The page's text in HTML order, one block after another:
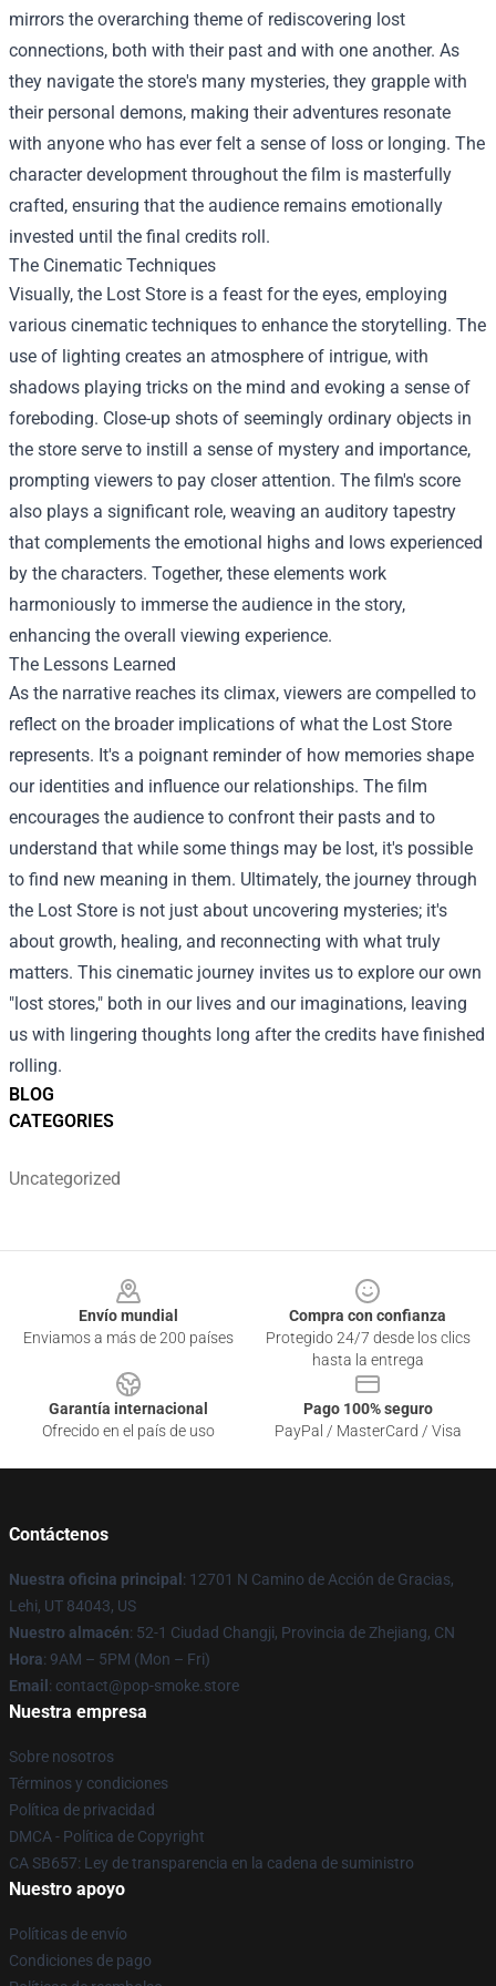
BLOG
CATEGORIES
Uncategorized
mirrors the overarching theme of rediscovering lost
connections, both with their past and with one another. As
they navigate the store's many mysteries, they grapple with
their personal demons, making their adventures resonate
with anyone who has ever felt a sense of loss or longing. The
character development throughout the film is masterfully
crafted, ensuring that the audience remains emotionally
invested until the final credits roll.
The Cinematic Techniques
Visually, the Lost Store is a feast for the eyes, employing
various cinematic techniques to enhance the storytelling. The
use of lighting creates an atmosphere of intrigue, with
shadows playing tricks on the mind and evoking a sense of
foreboding. Close-up shots of seemingly ordinary objects in
the store serve to instill a sense of mystery and importance,
prompting viewers to pay closer attention. The film's score
also plays a significant role, weaving an auditory tapestry
that complements the emotional highs and lows experienced
by the characters. Together, these elements work
harmoniously to immerse the audience in the story,
enhancing the overall viewing experience.
The Lessons Learned
As the narrative reaches its climax, viewers are compelled to
reflect on the broader implications of what the Lost Store
represents. It's a poignant reminder of how memories shape
our identities and influence our relationships. The film
encourages the audience to confront their pasts and to
understand that while some things may be lost, it's possible
to find new meaning in them. Ultimately, the journey through
the Lost Store is not just about uncovering mysteries; it's
about growth, healing, and reconnecting with what truly
matters. This cinematic journey invites us to explore our own
"lost stores," both in our lives and our imaginations, leaving
us with lingering thoughts long after the credits have finished
rolling.
Envío mundial
Enviamos a más de 200 países
Compra con confianza
Protegido 24/7 desde los clics
hasta la entrega
Garantía internacional
Ofrecido en el país de uso
Pago 100% seguro
PayPal / MasterCard / Visa
Contáctenos
Nuestra oficina principal : 12701 N Camino de Acción de Gracias,
Lehi, UT 84043, US
Nuestro almacén: 52-1 Ciudad Changji, Provincia de Zhejiang, CN
Hora: 9AM – 5PM (Mon – Fri)
Email : contact@pop-smoke.store
Nuestra empresa
Sobre nosotros
Términos y condiciones
Política de privacidad
DMCA - Política de Copyright
CA SB657: Ley de transparencia en la cadena de suministro
Nuestro apoyo
Políticas de envío
Condiciones de pago